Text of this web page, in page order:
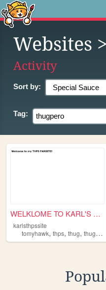
Websites
Activity
Sort by:
Tag:
WELKLOME TO KARL'S THPS FANS...
karlsthpssite
tomyhawk, thps, thug, thugpero